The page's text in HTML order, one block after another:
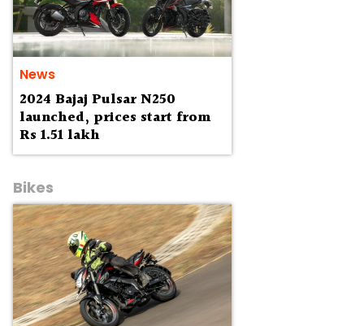
News
2024 Bajaj Pulsar N250
launched, prices start from
Rs 1.51 lakh
Bikes